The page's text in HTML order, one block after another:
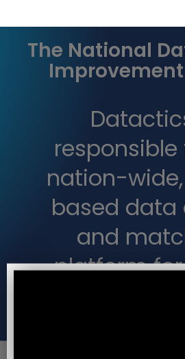
The National
nation-
based data
and
platform